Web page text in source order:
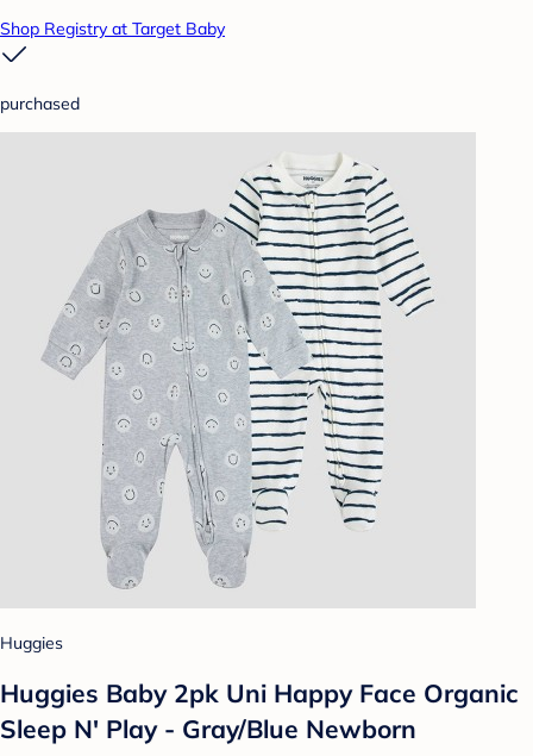
Shop Registry at Target Baby
purchased
Huggies
Huggies Baby 2pk Uni Happy Face Organic
Sleep N' Play - Gray/Blue Newborn